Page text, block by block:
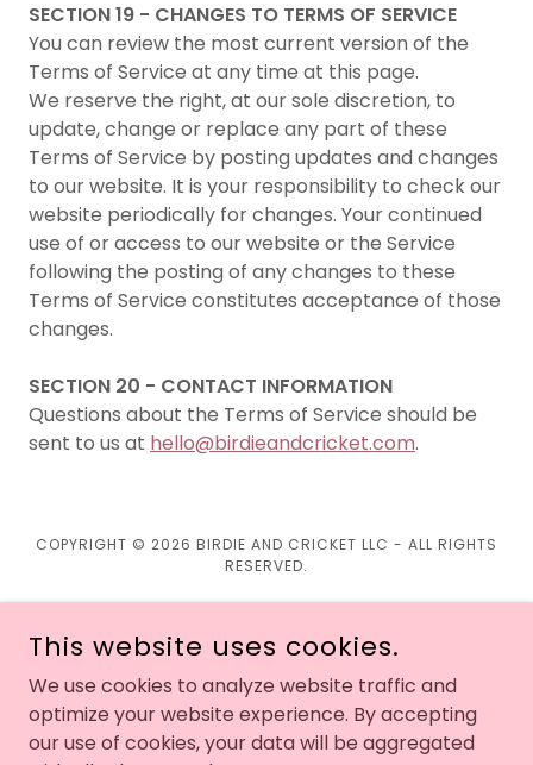
SECTION 19 - CHANGES TO TERMS OF SERVICE
You can review the most current version of the
Terms of Service at any time at this page.
We reserve the right, at our sole discretion, to
update, change or replace any part of these
Terms of Service by posting updates and changes
to our website. It is your responsibility to check our
website periodically for changes. Your continued
use of or access to our website or the Service
following the posting of any changes to these
Terms of Service constitutes acceptance of those
changes.
SECTION 20 - CONTACT INFORMATION
Questions about the Terms of Service should be
sent to us at hello@birdieandcricket.com.
COPYRIGHT © 2026 BIRDIE AND CRICKET LLC - ALL RIGHTS
RESERVED.
Return Policy
This website uses cookies.
We use cookies to analyze website traffic and
optimize your website experience. By accepting
our use of cookies, your data will be aggregated